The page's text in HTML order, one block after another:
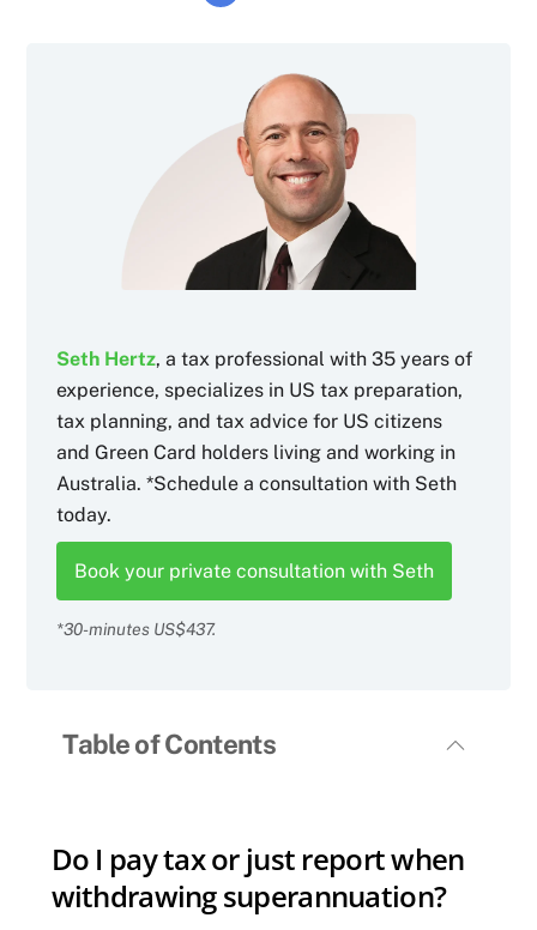
Seth Hertz, a tax professional with 35 years of
experience, specializes in US tax preparation,
tax planning, and tax advice for US citizens
and Green Card holders living and working in
Australia. *Schedule a consultation with Seth
today.
Book your private consultation with Seth
*30-minutes US$437.
Table of Contents
Do I pay tax or just report when
withdrawing superannuation?